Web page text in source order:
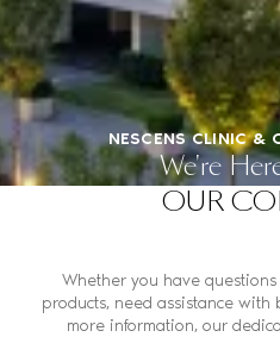
NESCENS CLINIC &
We're
OUR
Whether you have
products, need assistance
more information, our